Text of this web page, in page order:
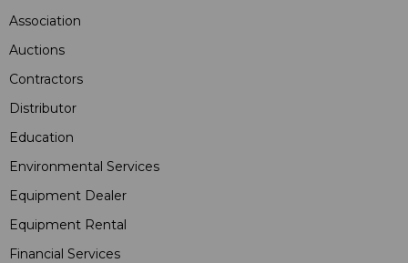
Association
Auctions
Contractors
Distributor
Education
Environmental Services
Equipment Dealer
Equipment Rental
Financial Services